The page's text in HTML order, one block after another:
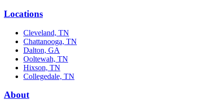
Locations
Cleveland, TN
Chattanooga, TN
Dalton, GA
Ooltewah, TN
Hixson, TN
Collegedale, TN
About